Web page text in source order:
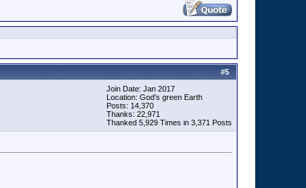
#5
Join Date: Jan 2017
Location: God's green Earth
Posts: 14,370
Thanks: 22,971
Thanked 5,929 Times in 3,371 Posts